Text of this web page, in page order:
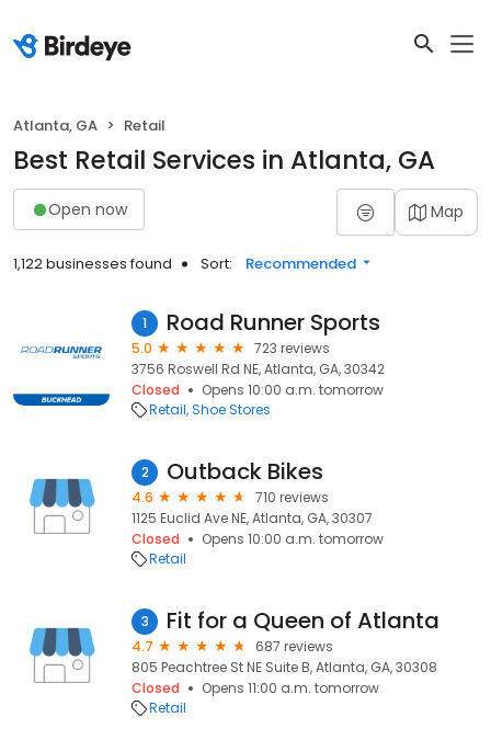
Atlanta, GA Retail
Best Retail Services in Atlanta, GA
Open now Map
1,122 businesses found Sort: Recommended
1 Road Runner Sports
5.0
723 reviews
3756 Roswell Rd NE, Atlanta, GA, 30342
Closed
Opens 10:00 a.m. tomorrow
Retail Shoe Stores
2 Outback Bikes
4.6
710 reviews
1125 Euclid Ave NE, Atlanta, GA, 30307
Closed
Opens 10:00 a.m. tomorrow
Retail
3 Fit for a Queen of Atlanta
4.7
687 reviews
805 Peachtree St NE Suite B, Atlanta, GA, 30308
Closed
Opens 11:00 a.m. tomorrow
Retail